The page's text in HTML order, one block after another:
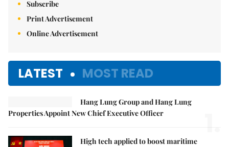
Subscribe
Print Advertisement
Online Advertisement
LATEST MOST READ
Hang Lung Group and Hang Lung
Properties Appoint New Chief Executive Officer
1.
High tech applied to boost maritime